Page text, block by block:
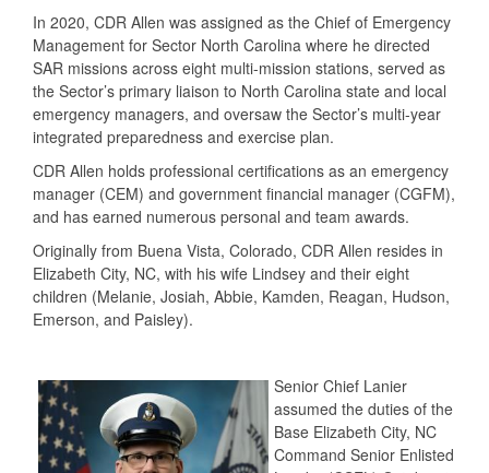
In 2020, CDR Allen was assigned as the Chief of Emergency
Management for Sector North Carolina where he directed
SAR missions across eight multi-mission stations, served as
the Sector’s primary liaison to North Carolina state and local
emergency managers, and oversaw the Sector’s multi-year
integrated preparedness and exercise plan.
CDR Allen holds professional certifications as an emergency
manager (CEM) and government financial manager (CGFM),
and has earned numerous personal and team awards.
Originally from Buena Vista, Colorado, CDR Allen resides in
Elizabeth City, NC, with his wife Lindsey and their eight
children (Melanie, Josiah, Abbie, Kamden, Reagan, Hudson,
Emerson, and Paisley).
Senior Chief Lanier
assumed the duties of the
Base Elizabeth City, NC
Command Senior Enlisted